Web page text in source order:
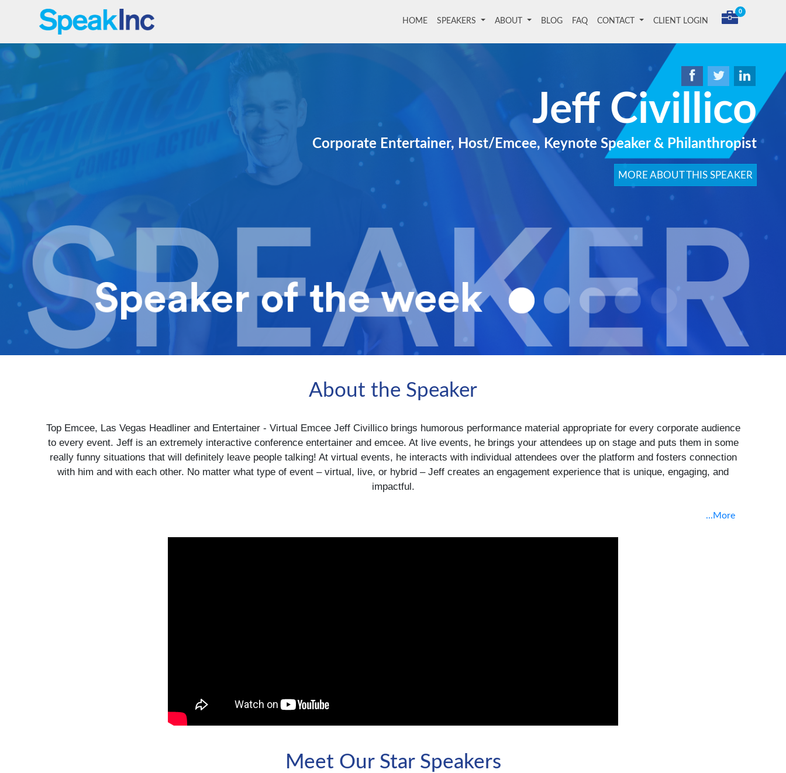
HOME (current)
SPEAKERS ABOUT BLOG FAQ CONTACT CLIENT LOGIN
0
Jeff Civillico
Corporate Entertainer, Host/Emcee, Keynote Speaker & Philanthropist
MORE ABOUT THIS SPEAKER
About the Speaker
Top Emcee, Las Vegas Headliner and Entertainer - Virtual Emcee Jeff Civillico brings humorous performance material appropriate for every corporate audience
to every event. Jeff is an extremely interactive conference entertainer and emcee. At live events, he brings your attendees up on stage and puts them in some
really funny situations that will definitely leave people talking! At virtual events, he interacts with individual attendees over the platform and fosters connection
with him and with each other. No matter what type of event – virtual, live, or hybrid – Jeff creates an engagement experience that is unique, engaging, and
impactful.
...More
Meet Our Star Speakers